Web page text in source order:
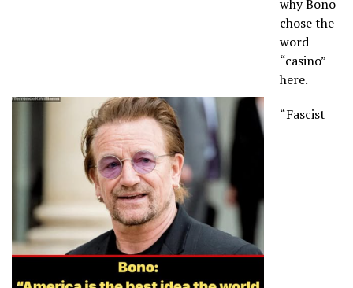
why Bono
chose the
word
“casino”
here.
“Fascist